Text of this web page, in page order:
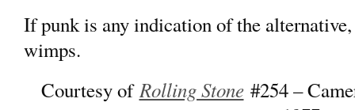
If punk is any indication of the
wimps.
Courtesy ofRolling Stone#254 –